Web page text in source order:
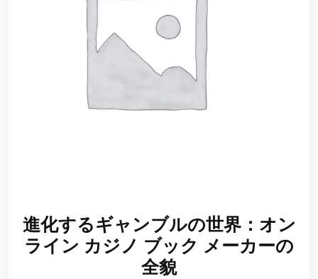
進化するギャンブルの世界：オン
ライン カジノ ブック メーカーの
全貌